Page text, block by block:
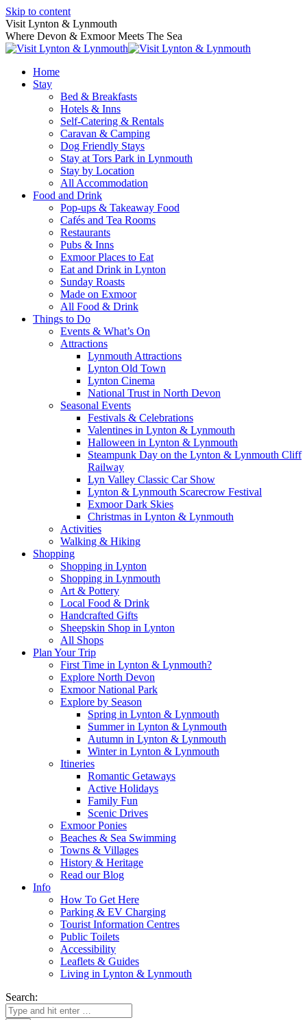
Skip to content
Visit Lynton & Lynmouth
Where Devon & Exmoor Meets The Sea
Home
Stay
Bed & Breakfasts
Hotels & Inns
Self-Catering & Rentals
Caravan & Camping
Dog Friendly Stays
Stay at Tors Park in Lynmouth
Stay by Location
All Accommodation
Food and Drink
Pop-ups & Takeaway Food
Cafés and Tea Rooms
Restaurants
Pubs & Inns
Exmoor Places to Eat
Eat and Drink in Lynton
Sunday Roasts
Made on Exmoor
All Food & Drink
Things to Do
Events & What’s On
Attractions
Lynmouth Attractions
Lynton Old Town
Lynton Cinema
National Trust in North Devon
Seasonal Events
Festivals & Celebrations
Valentines in Lynton & Lynmouth
Halloween in Lynton & Lynmouth
Steampunk Day on the Lynton & Lynmouth Cliff
Railway
Lyn Valley Classic Car Show
Lynton & Lynmouth Scarecrow Festival
Exmoor Dark Skies
Christmas in Lynton & Lynmouth
Activities
Walking & Hiking
Shopping
Shopping in Lynton
Shopping in Lynmouth
Art & Pottery
Local Food & Drink
Handcrafted Gifts
Sheepskin Shop in Lynton
All Shops
Plan Your Trip
First Time in Lynton & Lynmouth?
Explore North Devon
Exmoor National Park
Explore by Season
Spring in Lynton & Lynmouth
Summer in Lynton & Lynmouth
Autumn in Lynton & Lynmouth
Winter in Lynton & Lynmouth
Itineries
Romantic Getaways
Active Holidays
Family Fun
Scenic Drives
Exmoor Ponies
Beaches & Sea Swimming
Towns & Villages
History & Heritage
Read our Blog
Info
How To Get Here
Parking & EV Charging
Tourist Information Centres
Public Toilets
Accessibility
Leaflets & Guides
Living in Lynton & Lynmouth
Search: